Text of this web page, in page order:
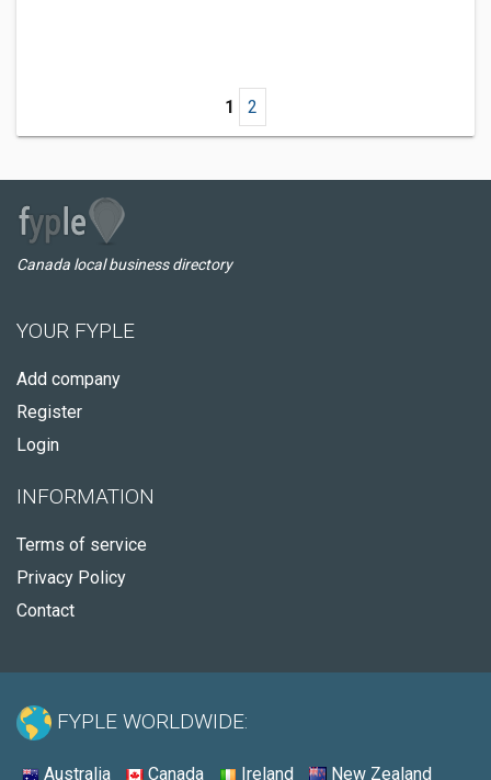
1 2
Canada local business directory
YOUR FYPLE
Add company
Register
Login
INFORMATION
Terms of service
Privacy Policy
Contact
FYPLE WORLDWIDE:
Australia Canada Ireland New Zealand